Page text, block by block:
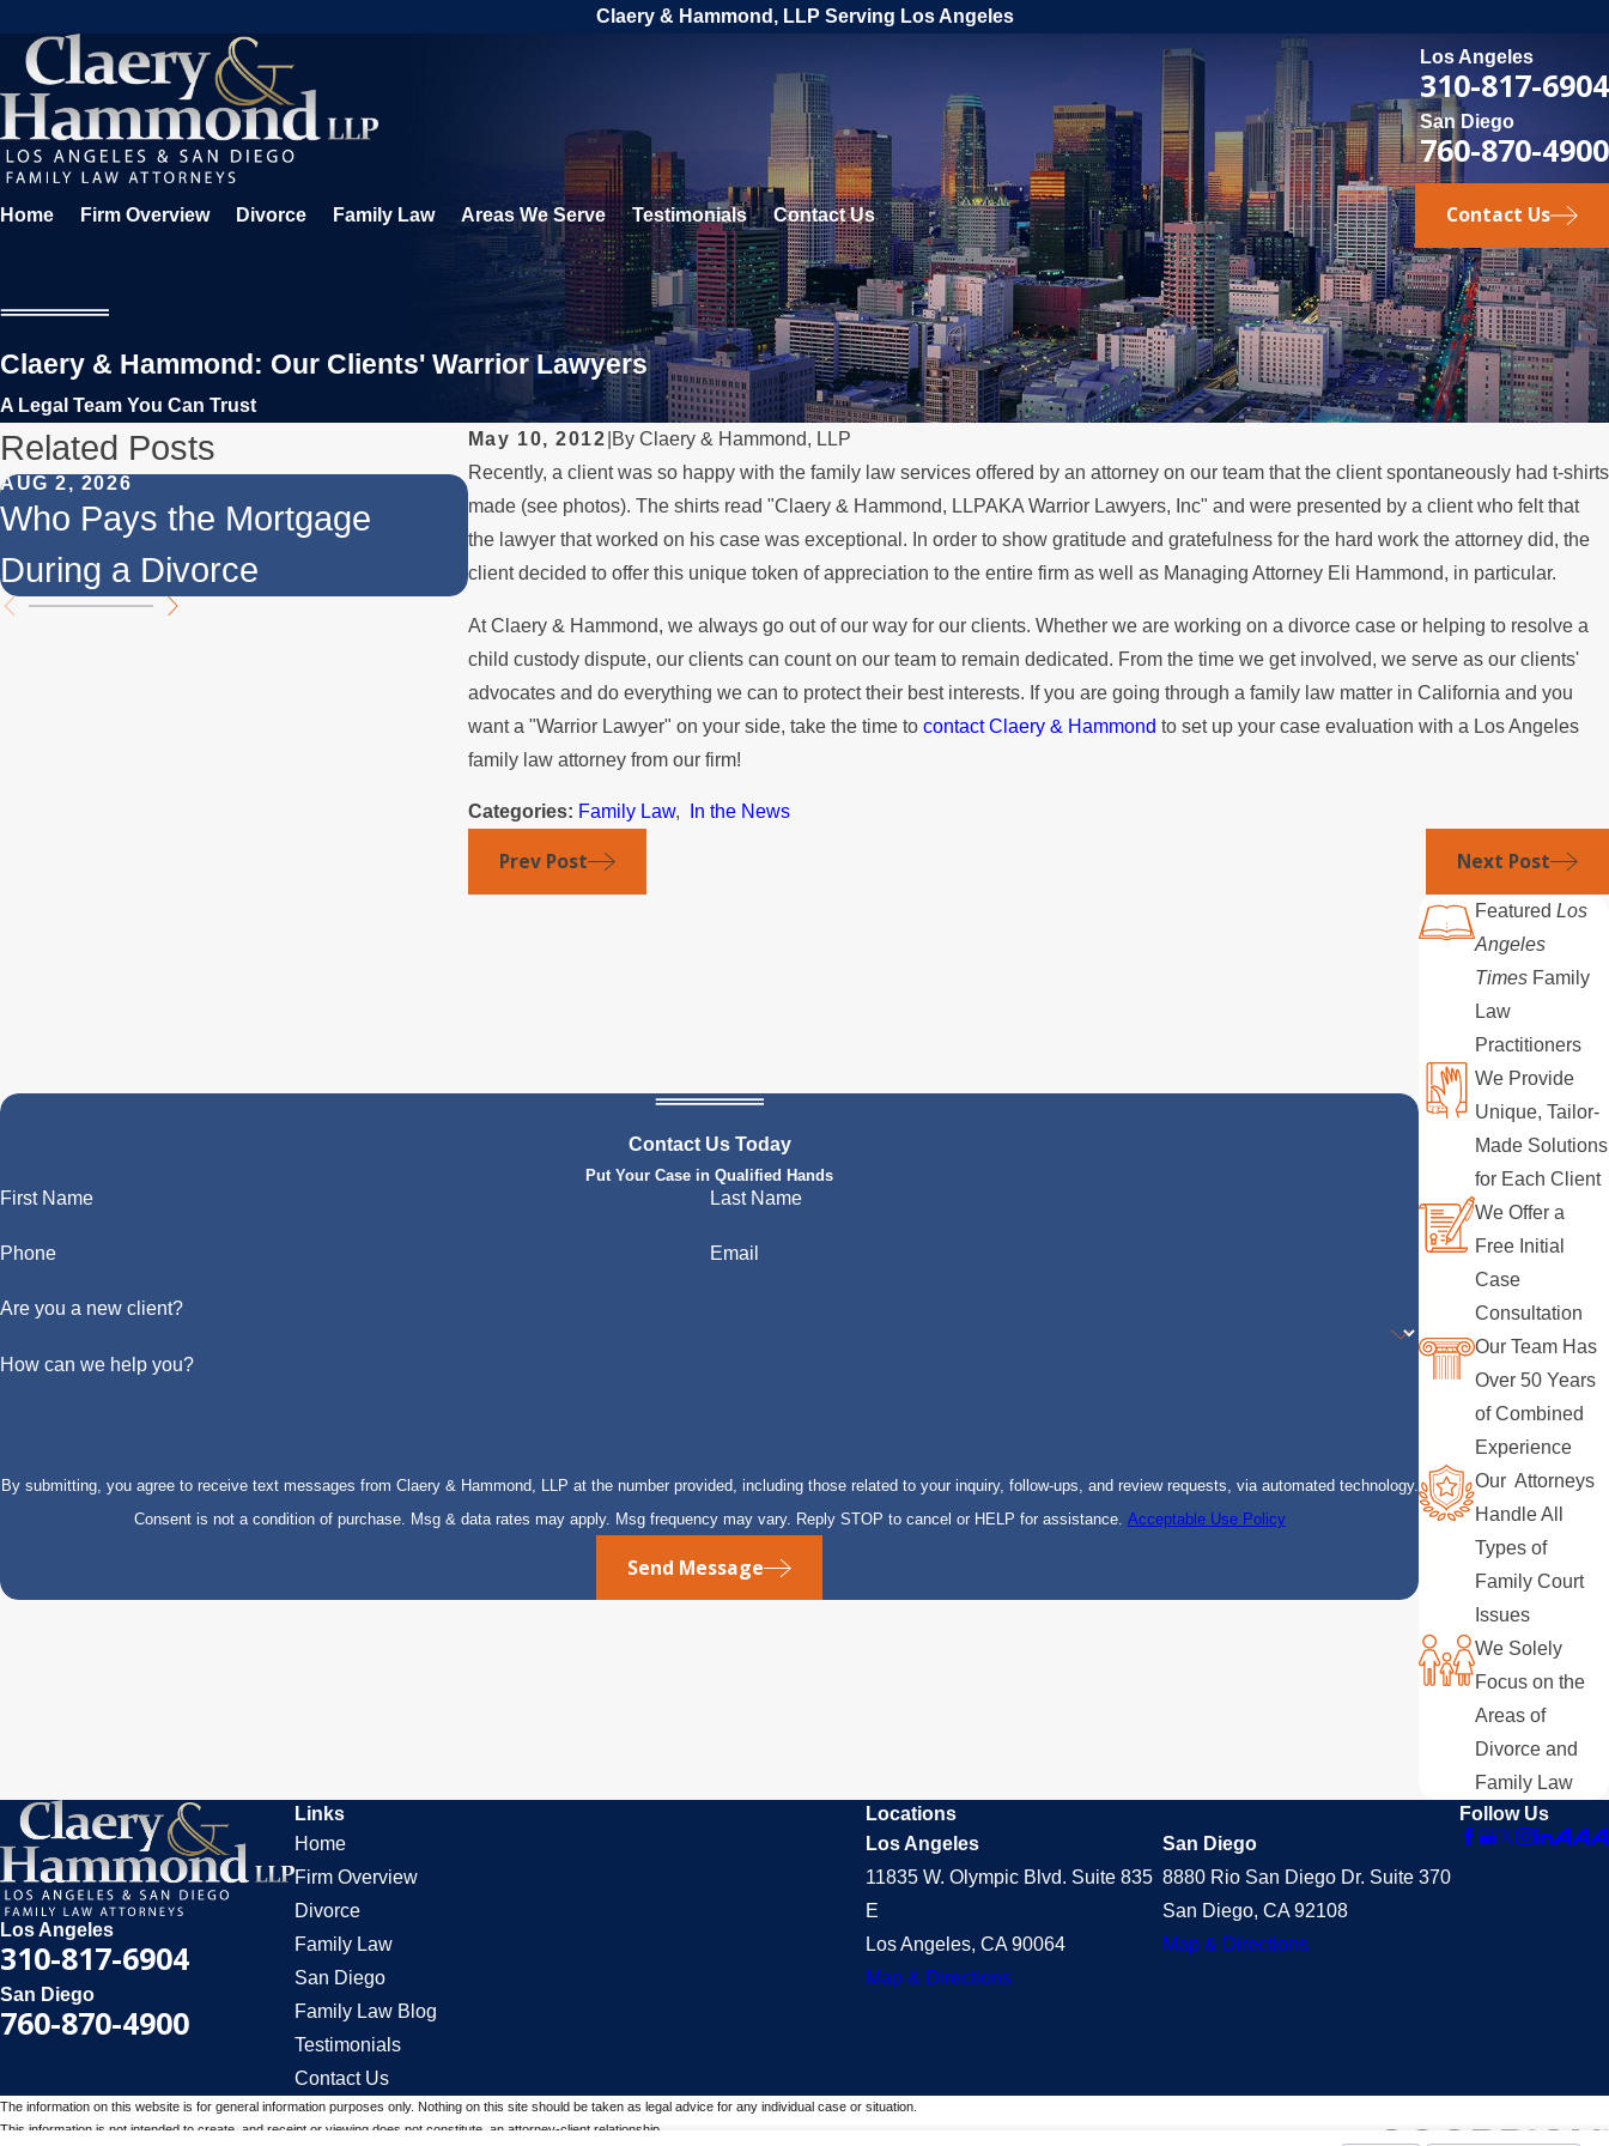
Claery & Hammond, LLP Serving Los Angeles
Los Angeles
310-817-6904
San Diego
760-870-4900
Home Firm Overview Divorce Family Law Areas We Serve Testimonials Contact Us Contact Us
Claery & Hammond: Our Clients' Warrior Lawyers
A Legal Team You Can Trust
May 10, 2012 By Claery & Hammond, LLP
Recently, a client was so happy with the family law services offered by an attorney on our team that the client spontaneously had t-shirts
made (see photos). The shirts read "Claery & Hammond, LLPAKA Warrior Lawyers, Inc" and were presented by a client who felt that
the lawyer that worked on his case was exceptional. In order to show gratitude and gratefulness for the hard work the attorney did, the
client decided to offer this unique token of appreciation to the entire firm as well as Managing Attorney Eli Hammond, in particular.
At Claery & Hammond, we always go out of our way for our clients. Whether we are working on a divorce case or helping to resolve a
child custody dispute, our clients can count on our team to remain dedicated. From the time we get involved, we serve as our clients'
advocates and do everything we can to protect their best interests. If you are going through a family law matter in California and you
want a "Warrior Lawyer" on your side, take the time to contact Claery & Hammond to set up your case evaluation with a Los Angeles
family law attorney from our firm!
Categories: Family Law, In the News
Prev Post Next Post
Related Posts
AUG 2, 2026
Who Pays the Mortgage
During a Divorce
JUL 1, 2026
When a Parent Relocates
Over the Summer
FEB 4, 2026
Should You Consider Divorce
Mediation?
Contact Us Today
Put Your Case in Qualified Hands
First Name Last Name
Phone Email
Are you a new client?
How can we help you?
By submitting, you agree to receive text messages from Claery & Hammond, LLP at the number provided, including those related to your inquiry, follow-ups, and review requests, via automated technology.
Consent is not a condition of purchase. Msg & data rates may apply. Msg frequency may vary. Reply STOP to cancel or HELP for assistance. Acceptable Use Policy
Send Message
FeaturedLos
Angeles
Times Family
Law
Practitioners
We Provide
Unique, Tailor-
Made Solutions
for Each Client
We Offer a
Free Initial
Case
Consultation
Our Team Has
Over 50 Years
of Combined
Experience
Our Attorneys
Handle All
Types of
Family Court
Issues
We Solely
Focus on the
Areas of
Divorce and
Family Law
Los Angeles
310-817-6904
San Diego
760-870-4900
Links
Home
Firm Overview
Divorce
Family Law
San Diego
Family Law Blog
Testimonials
Contact Us
Locations
Los Angeles
11835 W. Olympic Blvd. Suite 835
E
Los Angeles, CA 90064
Map & Directions
San Diego
8880 Rio San Diego Dr. Suite 370
San Diego, CA 92108
Map & Directions
Follow Us
The information on this website is for general information purposes only. Nothing on this site should be taken as legal advice for any individual case or situation.
This information is not intended to create, and receipt or viewing does not constitute, an attorney-client relationship.